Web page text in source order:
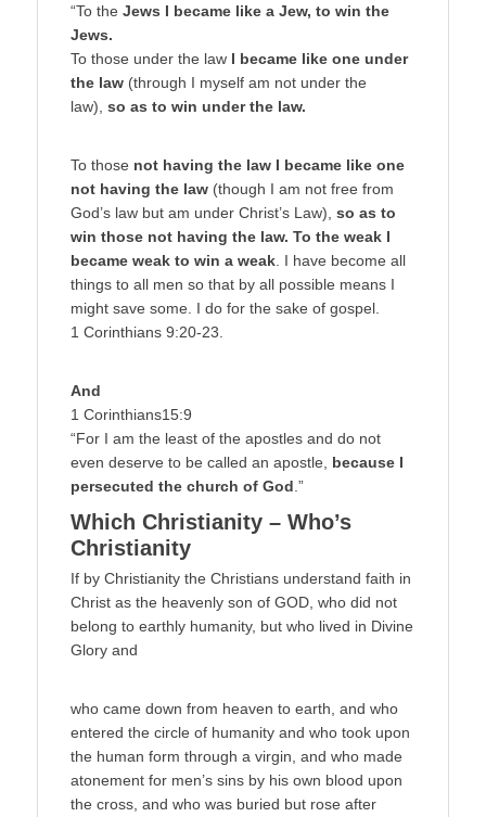
“To the Jews I became like a Jew, to win the
Jews.
To those under the law I became like one under
the law (through I myself am not under the
law), so as to win under the law.
To those not having the law I became like one
not having the law (though I am not free from
God’s law but am under Christ’s Law), so as to
win those not having the law. To the weak I
became weak to win a weak . I have become all
things to all men so that by all possible means I
might save some. I do for the sake of gospel.
1 Corinthians 9:20-23.
And
1 Corinthians15:9
“For I am the least of the apostles and do not
even deserve to be called an apostle, because I
persecuted the church of God .”
Which Christianity – Who’s
Christianity
If by Christianity the Christians understand faith in
Christ as the heavenly son of GOD, who did not
belong to earthly humanity, but who lived in Divine
Glory and
who came down from heaven to earth, and who
entered the circle of humanity and who took upon
the human form through a virgin, and who made
atonement for men’s sins by his own blood upon
the cross, and who was buried but rose after